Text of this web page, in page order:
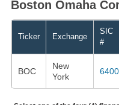
Boston Omaha
Ticker Exchange
SIC
#
BOC
New
York
6400